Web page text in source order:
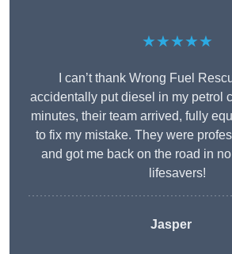
★★★★★
I can’t thank Wrong Fuel
accidentally put diesel in my petrol
minutes, their team arrived, fully
to fix my mistake. They were
and got me back on the road in
lifesavers!
Jasper